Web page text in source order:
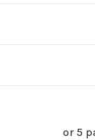
or 5